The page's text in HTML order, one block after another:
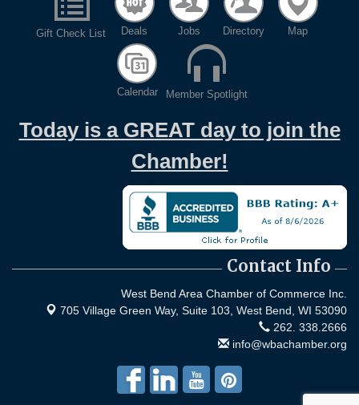
Gift Check List Deals Jobs Directory Map
Calendar Member Spotlight
Today is a GREAT day to join the
Chamber!
Contact Info
West Bend Area Chamber of Commerce Inc.
705 Village Green Way, Suite 103, West Bend, WI 53090
262. 338.2666
info@wbachamber.org